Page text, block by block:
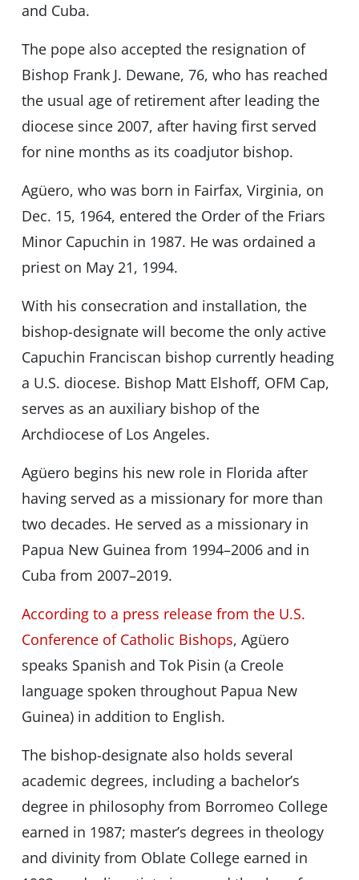
and Cuba.
The pope also accepted the resignation of
Bishop Frank J. Dewane, 76, who has reached
the usual age of retirement after leading the
diocese since 2007, after having first served
for nine months as its coadjutor bishop.
Agüero, who was born in Fairfax, Virginia, on
Dec. 15, 1964, entered the Order of the Friars
Minor Capuchin in 1987. He was ordained a
priest on May 21, 1994.
With his consecration and installation, the
bishop-designate will become the only active
Capuchin Franciscan bishop currently heading
a U.S. diocese. Bishop Matt Elshoff, OFM Cap,
serves as an auxiliary bishop of the
Archdiocese of Los Angeles.
Agüero begins his new role in Florida after
having served as a missionary for more than
two decades. He served as a missionary in
Papua New Guinea from 1994–2006 and in
Cuba from 2007–2019.
According to a press release from the U.S.
Conference of Catholic Bishops, Agüero
speaks Spanish and Tok Pisin (a Creole
language spoken throughout Papua New
Guinea) in addition to English.
The bishop-designate also holds several
academic degrees, including a bachelor’s
degree in philosophy from Borromeo College
earned in 1987; masterʼs degrees in theology
and divinity from Oblate College earned in